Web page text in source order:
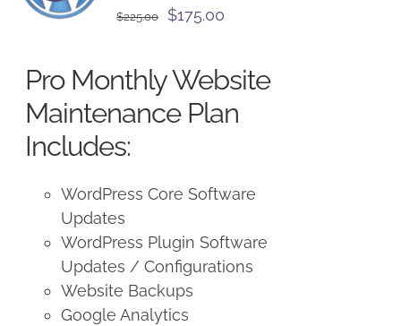
$225.00
Original
$225.00.
$175.00
$175.00.
Pro Monthly Website
Maintenance Plan
Includes:
WordPress Core Software
Updates
WordPress Plugin Software
Updates / Configurations
Website Backups
Google Analytics